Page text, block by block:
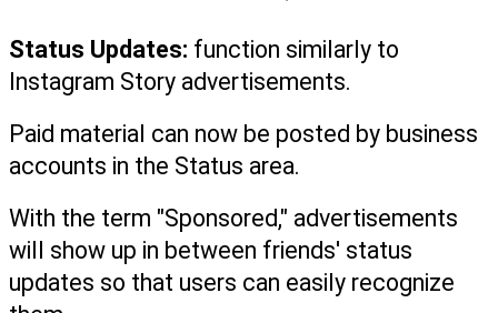
Status Updates: function similarly to
Instagram Story advertisements.
Paid material can now be posted by business
accounts in the Status area.
With the term "Sponsored," advertisements
will show up in between friends' status
updates so that users can easily recognize